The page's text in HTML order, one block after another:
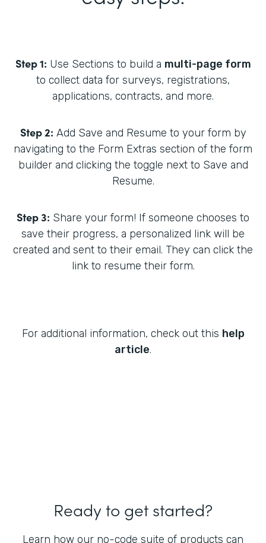
Step 1: Use Sections to build a multi-page form
to collect data for surveys, registrations,
applications, contracts, and more.
Step 2: Add Save and Resume to your form by
navigating to the Form Extras section of the form
builder and clicking the toggle next to Save and
Resume.
Step 3: Share your form! If someone chooses to
save their progress, a personalized link will be
created and sent to their email. They can click the
link to resume their form.
For additional information, check out this help
article.
Ready to get started?
Learn how our no-code suite of products can